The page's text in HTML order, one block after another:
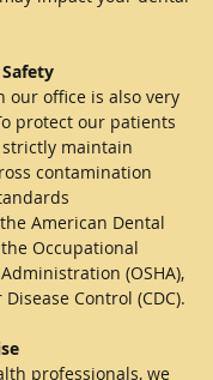
our office is also very
protect our patients
maintain
contamination
American Dental
Occupational
(OSHA),
Control (CDC).
professionals, we